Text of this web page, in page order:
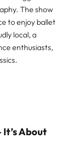
The show
to enjoy ballet
local, a
enthusiasts,
It’s About